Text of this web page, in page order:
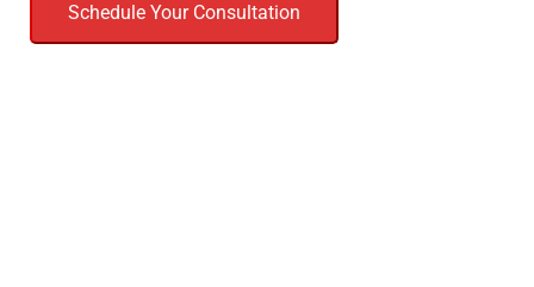
Schedule Your Consultation